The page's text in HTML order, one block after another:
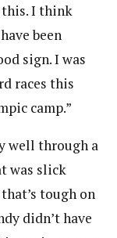
this. I think
been
sign. I was
races this
camp.”
well through a
was slick
tough on
didn’t have